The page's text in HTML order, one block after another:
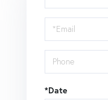
a
Visit
*Date